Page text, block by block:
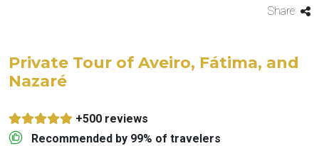
Share
Private Tour of Aveiro, Fátima, and
Nazaré
+500 reviews
Recommended by 99% of travelers